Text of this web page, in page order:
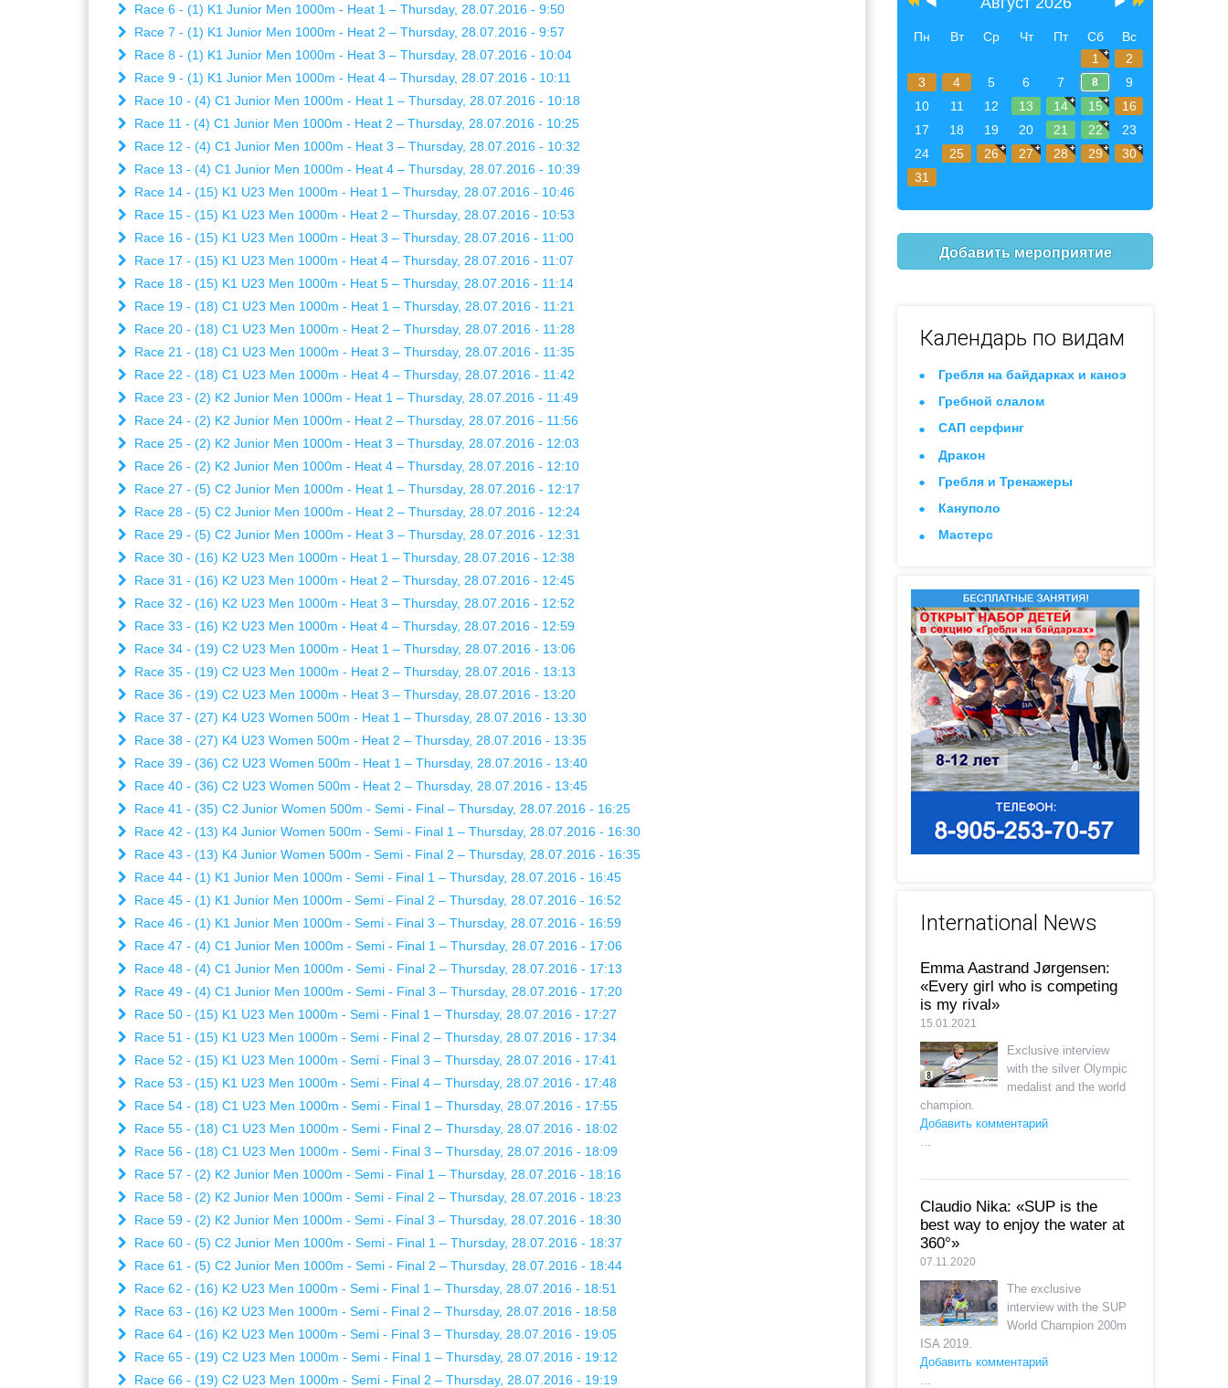
Race 6 - (1) K1 Junior Men 1000m - Heat 1 – Thursday, 28.07.2016 - 9:50
Race 7 - (1) K1 Junior Men 1000m - Heat 2 – Thursday, 28.07.2016 - 9:57
Race 8 - (1) K1 Junior Men 1000m - Heat 3 – Thursday, 28.07.2016 - 10:04
Race 9 - (1) K1 Junior Men 1000m - Heat 4 – Thursday, 28.07.2016 - 10:11
Race 10 - (4) C1 Junior Men 1000m - Heat 1 – Thursday, 28.07.2016 - 10:18
Race 11 - (4) C1 Junior Men 1000m - Heat 2 – Thursday, 28.07.2016 - 10:25
Race 12 - (4) C1 Junior Men 1000m - Heat 3 – Thursday, 28.07.2016 - 10:32
Race 13 - (4) C1 Junior Men 1000m - Heat 4 – Thursday, 28.07.2016 - 10:39
Race 14 - (15) K1 U23 Men 1000m - Heat 1 – Thursday, 28.07.2016 - 10:46
Race 15 - (15) K1 U23 Men 1000m - Heat 2 – Thursday, 28.07.2016 - 10:53
Race 16 - (15) K1 U23 Men 1000m - Heat 3 – Thursday, 28.07.2016 - 11:00
Race 17 - (15) K1 U23 Men 1000m - Heat 4 – Thursday, 28.07.2016 - 11:07
Race 18 - (15) K1 U23 Men 1000m - Heat 5 – Thursday, 28.07.2016 - 11:14
Race 19 - (18) C1 U23 Men 1000m - Heat 1 – Thursday, 28.07.2016 - 11:21
Race 20 - (18) C1 U23 Men 1000m - Heat 2 – Thursday, 28.07.2016 - 11:28
Race 21 - (18) C1 U23 Men 1000m - Heat 3 – Thursday, 28.07.2016 - 11:35
Race 22 - (18) C1 U23 Men 1000m - Heat 4 – Thursday, 28.07.2016 - 11:42
Race 23 - (2) K2 Junior Men 1000m - Heat 1 – Thursday, 28.07.2016 - 11:49
Race 24 - (2) K2 Junior Men 1000m - Heat 2 – Thursday, 28.07.2016 - 11:56
Race 25 - (2) K2 Junior Men 1000m - Heat 3 – Thursday, 28.07.2016 - 12:03
Race 26 - (2) K2 Junior Men 1000m - Heat 4 – Thursday, 28.07.2016 - 12:10
Race 27 - (5) C2 Junior Men 1000m - Heat 1 – Thursday, 28.07.2016 - 12:17
Race 28 - (5) C2 Junior Men 1000m - Heat 2 – Thursday, 28.07.2016 - 12:24
Race 29 - (5) C2 Junior Men 1000m - Heat 3 – Thursday, 28.07.2016 - 12:31
Race 30 - (16) K2 U23 Men 1000m - Heat 1 – Thursday, 28.07.2016 - 12:38
Race 31 - (16) K2 U23 Men 1000m - Heat 2 – Thursday, 28.07.2016 - 12:45
Race 32 - (16) K2 U23 Men 1000m - Heat 3 – Thursday, 28.07.2016 - 12:52
Race 33 - (16) K2 U23 Men 1000m - Heat 4 – Thursday, 28.07.2016 - 12:59
Race 34 - (19) C2 U23 Men 1000m - Heat 1 – Thursday, 28.07.2016 - 13:06
Race 35 - (19) C2 U23 Men 1000m - Heat 2 – Thursday, 28.07.2016 - 13:13
Race 36 - (19) C2 U23 Men 1000m - Heat 3 – Thursday, 28.07.2016 - 13:20
Race 37 - (27) K4 U23 Women 500m - Heat 1 – Thursday, 28.07.2016 - 13:30
Race 38 - (27) K4 U23 Women 500m - Heat 2 – Thursday, 28.07.2016 - 13:35
Race 39 - (36) C2 U23 Women 500m - Heat 1 – Thursday, 28.07.2016 - 13:40
Race 40 - (36) C2 U23 Women 500m - Heat 2 – Thursday, 28.07.2016 - 13:45
Race 41 - (35) C2 Junior Women 500m - Semi - Final – Thursday, 28.07.2016 - 16:25
Race 42 - (13) K4 Junior Women 500m - Semi - Final 1 – Thursday, 28.07.2016 - 16:30
Race 43 - (13) K4 Junior Women 500m - Semi - Final 2 – Thursday, 28.07.2016 - 16:35
Race 44 - (1) K1 Junior Men 1000m - Semi - Final 1 – Thursday, 28.07.2016 - 16:45
Race 45 - (1) K1 Junior Men 1000m - Semi - Final 2 – Thursday, 28.07.2016 - 16:52
Race 46 - (1) K1 Junior Men 1000m - Semi - Final 3 – Thursday, 28.07.2016 - 16:59
Race 47 - (4) C1 Junior Men 1000m - Semi - Final 1 – Thursday, 28.07.2016 - 17:06
Race 48 - (4) C1 Junior Men 1000m - Semi - Final 2 – Thursday, 28.07.2016 - 17:13
Race 49 - (4) C1 Junior Men 1000m - Semi - Final 3 – Thursday, 28.07.2016 - 17:20
Race 50 - (15) K1 U23 Men 1000m - Semi - Final 1 – Thursday, 28.07.2016 - 17:27
Race 51 - (15) K1 U23 Men 1000m - Semi - Final 2 – Thursday, 28.07.2016 - 17:34
Race 52 - (15) K1 U23 Men 1000m - Semi - Final 3 – Thursday, 28.07.2016 - 17:41
Race 53 - (15) K1 U23 Men 1000m - Semi - Final 4 – Thursday, 28.07.2016 - 17:48
Race 54 - (18) C1 U23 Men 1000m - Semi - Final 1 – Thursday, 28.07.2016 - 17:55
Race 55 - (18) C1 U23 Men 1000m - Semi - Final 2 – Thursday, 28.07.2016 - 18:02
Race 56 - (18) C1 U23 Men 1000m - Semi - Final 3 – Thursday, 28.07.2016 - 18:09
Race 57 - (2) K2 Junior Men 1000m - Semi - Final 1 – Thursday, 28.07.2016 - 18:16
Race 58 - (2) K2 Junior Men 1000m - Semi - Final 2 – Thursday, 28.07.2016 - 18:23
Race 59 - (2) K2 Junior Men 1000m - Semi - Final 3 – Thursday, 28.07.2016 - 18:30
Race 60 - (5) C2 Junior Men 1000m - Semi - Final 1 – Thursday, 28.07.2016 - 18:37
Race 61 - (5) C2 Junior Men 1000m - Semi - Final 2 – Thursday, 28.07.2016 - 18:44
Race 62 - (16) K2 U23 Men 1000m - Semi - Final 1 – Thursday, 28.07.2016 - 18:51
Race 63 - (16) K2 U23 Men 1000m - Semi - Final 2 – Thursday, 28.07.2016 - 18:58
Race 64 - (16) K2 U23 Men 1000m - Semi - Final 3 – Thursday, 28.07.2016 - 19:05
Race 65 - (19) C2 U23 Men 1000m - Semi - Final 1 – Thursday, 28.07.2016 - 19:12
Race 66 - (19) C2 U23 Men 1000m - Semi - Final 2 – Thursday, 28.07.2016 - 19:19
Пн Вт Ср Чт Пт Сб
Вс
1
2
3
4 5 6 7 8
9
10
11 12 13 14 15
16
17
18 19 20 21 22
23
24
25 26 27 28 29
30
31
Добавить мероприятие
Календарь по видам
Гребля на байдарках и каноэ
Гребной слалом
САП серфинг
Дракон
Гребля и Тренажеры
Кануполо
Мастерс
International News
Emma Aastrand Jørgensen:
«Every girl who is competing
is my rival»
15.01.2021
Exclusive interview
with the silver Olympic
medalist and the world
champion.
Добавить комментарий
Claudio Nika: «SUP is the
best way to enjoy the water at
360°»
07.11.2020
The exclusive
interview with the SUP
World Champion 200m
ISA 2019.
Добавить комментарий